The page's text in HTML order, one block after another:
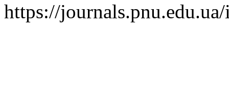
https://